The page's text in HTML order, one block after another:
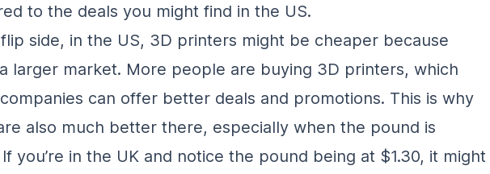
to the deals you might find in the US.
side, in the US, 3D printers might be cheaper because
a larger market. More people are buying 3D printers, which
can offer better deals and promotions. This is why
also much better there, especially when the pound is
you’re in the UK and notice the pound being at $1.30, it might